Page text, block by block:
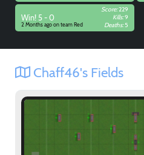
Win! 5 - 0
2 Months ago on team Red
Score:229
Kills:9
Deaths:5
Chaff46's Fields